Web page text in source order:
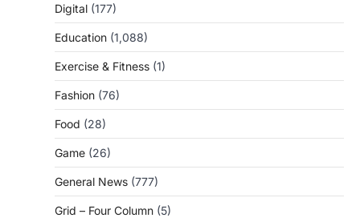
Digital (177)
Education (1,088)
Exercise & Fitness (1)
Fashion (76)
Food (28)
Game (26)
General News (777)
Grid – Four Column (5)